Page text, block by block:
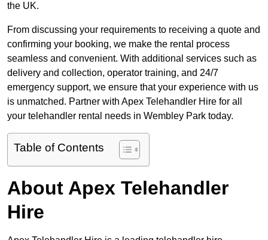
the UK.
From discussing your requirements to receiving a quote and
confirming your booking, we make the rental process
seamless and convenient. With additional services such as
delivery and collection, operator training, and 24/7
emergency support, we ensure that your experience with us
is unmatched. Partner with Apex Telehandler Hire for all
your telehandler rental needs in Wembley Park today.
Table of Contents
About Apex Telehandler
Hire